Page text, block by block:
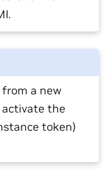
a new
activate the
token)